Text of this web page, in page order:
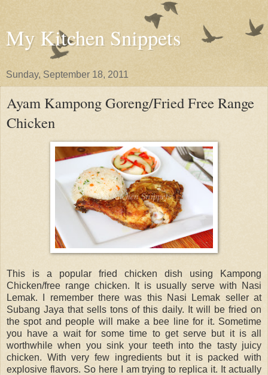
My Kitchen Snippets
Sunday, September 18, 2011
Ayam Kampong Goreng/Fried Free Range
Chicken
This is a popular fried chicken dish using Kampong
Chicken/free range chicken. It is usually serve with Nasi
Lemak. I remember there was this Nasi Lemak seller at
Subang Jaya that sells tons of this daily. It will be fried on
the spot and people will make a bee line for it. Sometime
you have a wait for some time to get serve but it is all
worthwhile when you sink your teeth into the tasty juicy
chicken. With very few ingredients but it is packed with
explosive flavors. So here I am trying to replica it. It actually